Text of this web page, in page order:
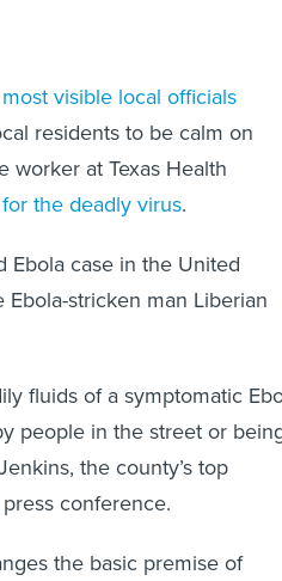
visible local officials
residents to be calm on
worker at Texas Health
the deadly virus.
Ebola case in the United
stricken man Liberian
fluids of a symptomatic
people in the street or
the county’s top
conference.
the basic premise of